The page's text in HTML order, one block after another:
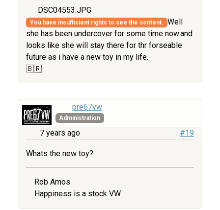
DSC04553.JPG
You have insufficient rights to see the content.
Well
she has been undercover for some time now.and
looks like she will stay there for thr forseable
future as i have a new toy in my life.
🇧🇷
pre67vw
Administration
7 years ago #19
Whats the new toy?
Rob Amos
Happiness is a stock VW